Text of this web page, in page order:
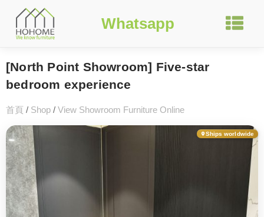
Whatsapp
[North Point Showroom] Five-star
bedroom experience
首頁 / Shop / View Showroom Furniture Online
Ships worldwide